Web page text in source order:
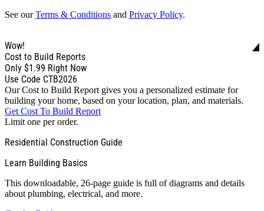
See ourTerms & Conditions and Privacy Policy.
Wow!
Cost to Build Reports
Only $1.99 Right Now
Use Code CTB2026
Our Cost to Build Report gives you a personalized estimate for
building your home, based on your location, plan, and materials.
Get Cost To Build Report
Limit one per order.
Residential Construction Guide
Learn Building Basics
This downloadable, 26-page guide is full of diagrams and details
about plumbing, electrical, and more.